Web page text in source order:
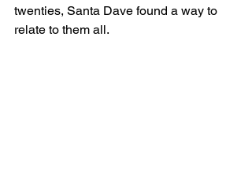
twenties, Santa Dave found a way to
relate to them all.